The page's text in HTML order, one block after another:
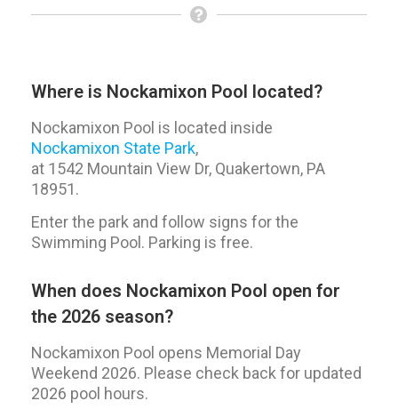
Where is Nockamixon Pool located?
Nockamixon Pool is located inside
Nockamixon State Park,
at 1542 Mountain View Dr, Quakertown, PA
18951.
Enter the park and follow signs for the
Swimming Pool. Parking is free.
When does Nockamixon Pool open for
the 2026 season?
Nockamixon Pool opens Memorial Day
Weekend 2026. Please check back for updated
2026 pool hours.